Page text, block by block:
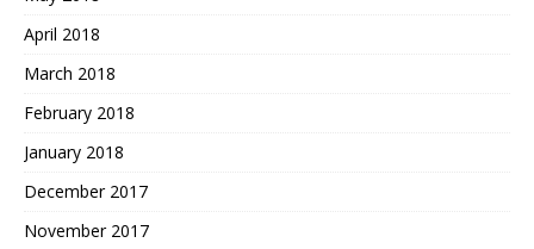
April 2018
March 2018
February 2018
January 2018
December 2017
November 2017